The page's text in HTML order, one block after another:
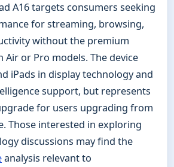
A16 targets consumers seeking
for streaming, browsing,
without the premium
Air or Pro models. The device
iPads in display technology and
support, but represents
for users upgrading from
Those interested in exploring
discussions may find the
analysis relevant to